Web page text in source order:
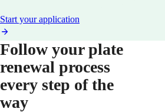
Start your application
Follow your plate
renewal process
every step of the
way